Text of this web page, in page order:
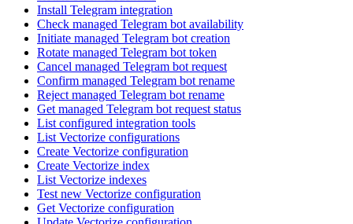
Install Telegram integration
Check managed Telegram bot availability
Initiate managed Telegram bot creation
Rotate managed Telegram bot token
Cancel managed Telegram bot request
Confirm managed Telegram bot rename
Reject managed Telegram bot rename
Get managed Telegram bot request status
List configured integration tools
List Vectorize configurations
Create Vectorize configuration
Create Vectorize index
List Vectorize indexes
Test new Vectorize configuration
Get Vectorize configuration